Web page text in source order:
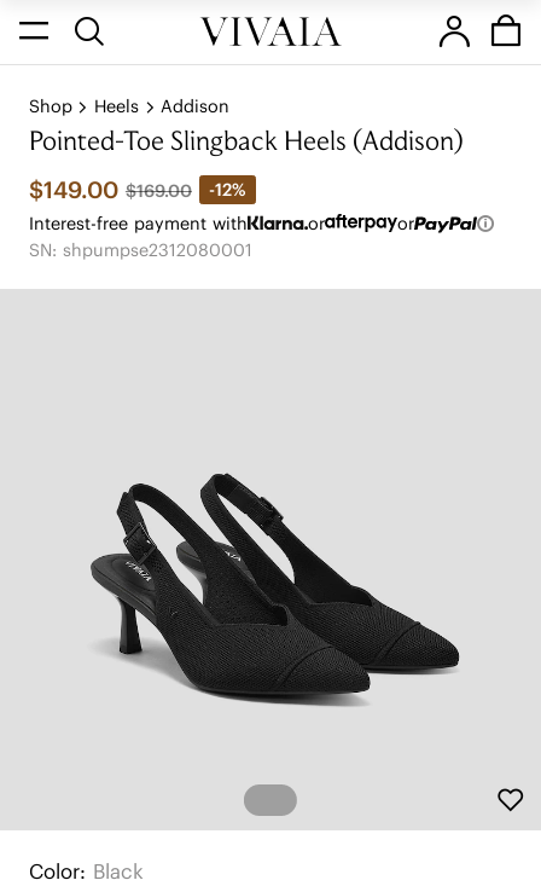
Shop Heels Addison
Pointed-Toe Slingback Heels (Addison)
$149.00 $169.00
-12%
Interest-free payment with
or
or
SN: shpumpse2312080001
Color: Black